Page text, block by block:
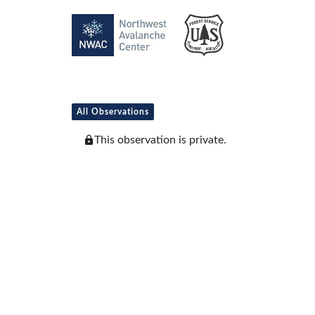
All Observations
This observation is private.